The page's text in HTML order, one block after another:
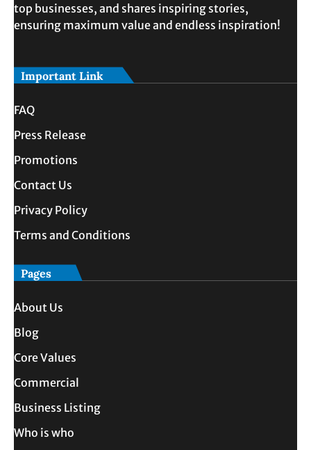
top businesses, and shares inspiring stories,
ensuring maximum value and endless inspiration!
Important Link
FAQ
Press Release
Promotions
Contact Us
Privacy Policy
Terms and Conditions
Pages
About Us
Blog
Core Values
Commercial
Business Listing
Who is who